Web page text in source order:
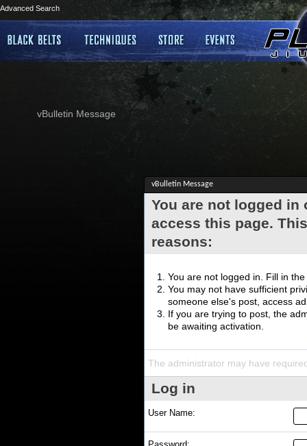
Advanced Search
vBulletin Message
vBulletin Message
You are not logged
access this page.
reasons:
You are not logged in. Fill in
You may not have sufficient
someone else's post, access
If you are trying to post, the
be awaiting activation.
The administrator may have
Log in
User Name: